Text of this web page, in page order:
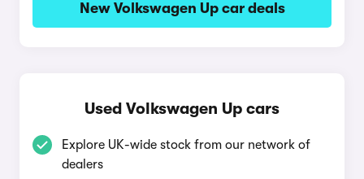
New Volkswagen Up car deals
Used Volkswagen Up cars
Explore UK-wide stock from our network of
dealers